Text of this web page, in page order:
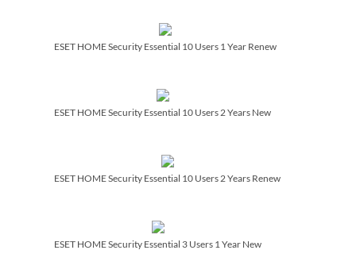
ESET HOME Security Essential 10 Users 1 Year Renew
ESET HOME Security Essential 10 Users 2 Years New
ESET HOME Security Essential 10 Users 2 Years Renew
ESET HOME Security Essential 3 Users 1 Year New